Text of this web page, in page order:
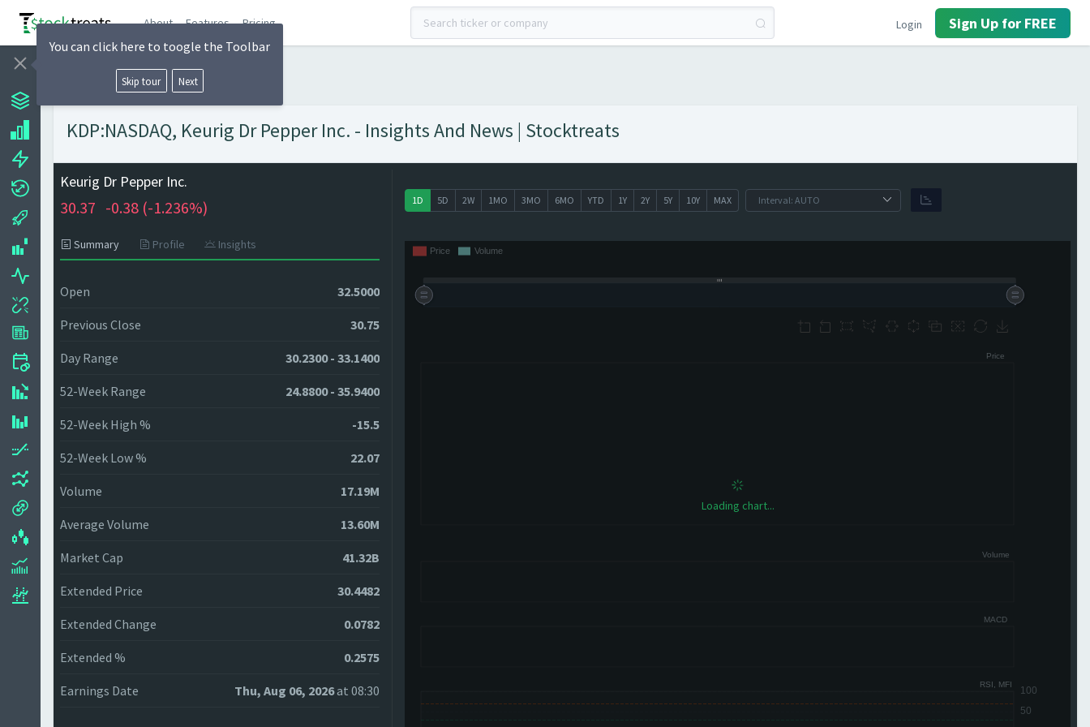
About Features Pricing Login Sign Up for FREE
KDP:NASDAQ, Keurig Dr Pepper Inc. - Insights And News | Stocktreats
Keurig Dr Pepper Inc.
30.37 -0.38 (-1.236%)
Summary Profile Insights
Open 32.5000
Previous Close 30.75
Day Range 30.2300 - 33.1400
52-Week Range 24.8800 - 35.9400
52-Week High % -15.5
52-Week Low % 22.07
Volume 17.19M
Average Volume 13.60M
Market Cap 41.32B
Extended Price 30.4482
Extended Change 0.0782
Extended % 0.2575
Earnings Date Thu, Aug 06, 2026at 08:30
1D 5D 2W 1MO 3MO 6MO YTD 1Y 2Y 5Y 10Y MAX
Loading chart...
You can click here to toogle the Toolbar
Skip tour Next